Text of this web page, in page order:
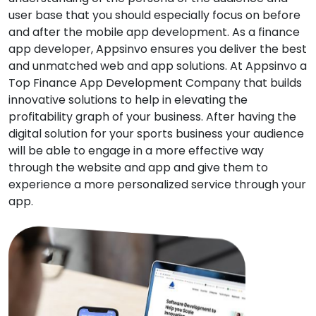
user base that you should especially focus on before
and after the mobile app development. As a finance
app developer, Appsinvo ensures you deliver the best
and unmatched web and app solutions. At Appsinvo a
Top Finance App Development Company that builds
innovative solutions to help in elevating the
profitability graph of your business. After having the
digital solution for your sports business your audience
will be able to engage in a more effective way
through the website and app and give them to
experience a more personalized service through your
app.